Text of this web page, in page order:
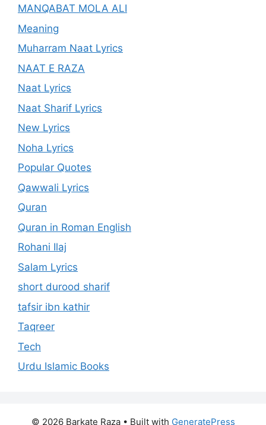
MANQABAT MOLA ALI
Meaning
Muharram Naat Lyrics
NAAT E RAZA
Naat Lyrics
Naat Sharif Lyrics
New Lyrics
Noha Lyrics
Popular Quotes
Qawwali Lyrics
Quran
Quran in Roman English
Rohani Ilaj
Salam Lyrics
short durood sharif
tafsir ibn kathir
Taqreer
Tech
Urdu Islamic Books
© 2026 Barkate Raza• Built with GeneratePress